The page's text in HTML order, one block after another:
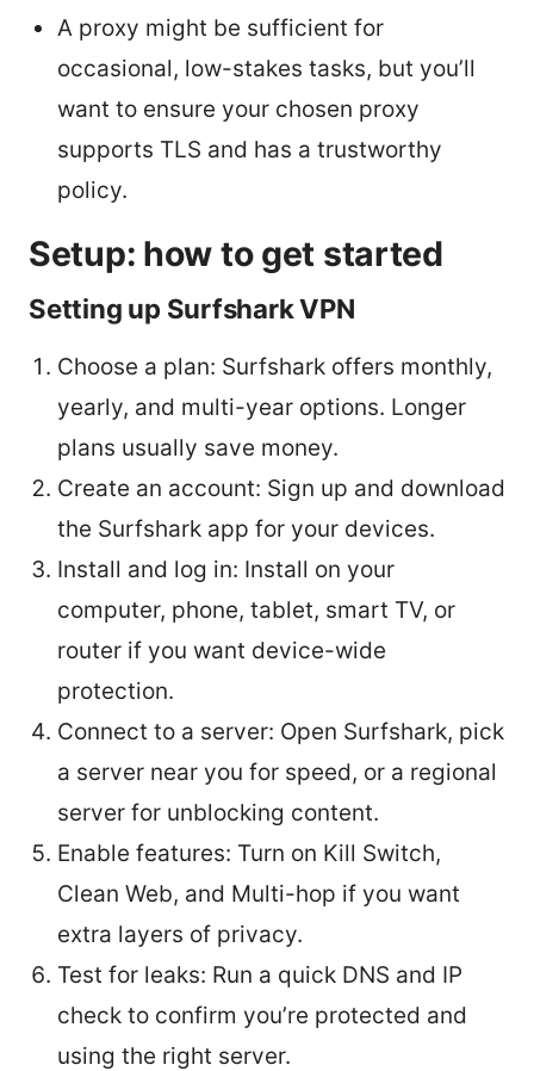
A proxy might be sufficient for
occasional, low-stakes tasks, but you’ll
want to ensure your chosen proxy
supports TLS and has a trustworthy
policy.
Setup: how to get started
Setting up Surfshark VPN
Choose a plan: Surfshark offers monthly,
yearly, and multi-year options. Longer
plans usually save money.
Create an account: Sign up and download
the Surfshark app for your devices.
Install and log in: Install on your
computer, phone, tablet, smart TV, or
router if you want device-wide
protection.
Connect to a server: Open Surfshark, pick
a server near you for speed, or a regional
server for unblocking content.
Enable features: Turn on Kill Switch,
Clean Web, and Multi-hop if you want
extra layers of privacy.
Test for leaks: Run a quick DNS and IP
check to confirm you’re protected and
using the right server.